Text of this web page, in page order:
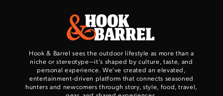
Hook & Barrel sees the outdoor lifestyle as more than a
niche or stereotype—it’s shaped by culture, taste, and
personal experience. We've created an elevated,
entertainment-driven platform that connects seasoned
hunters and newcomers through story, style, food, travel,